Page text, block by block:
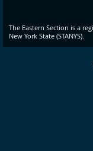
The Eastern Section is a
New York State (STANYS).